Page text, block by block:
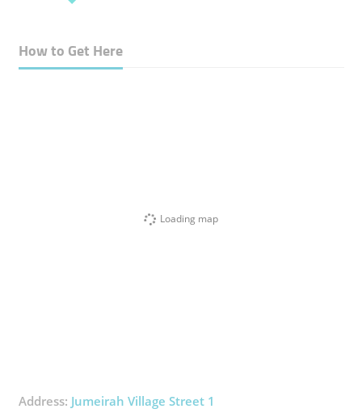
How to Get Here
Loading map
Address: Jumeirah Village Street 1